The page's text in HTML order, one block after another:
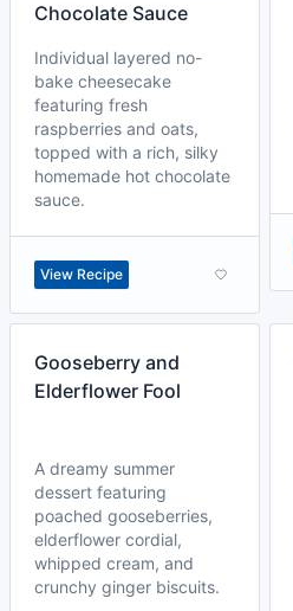
Chocolate Sauce
Individual layered no-
bake cheesecake
featuring fresh
raspberries and oats,
topped with a rich, silky
homemade hot chocolate
sauce.
View Recipe
Gooseberry and
Elderflower Fool
A dreamy summer
dessert featuring
poached gooseberries,
elderflower cordial,
whipped cream, and
crunchy ginger biscuits.